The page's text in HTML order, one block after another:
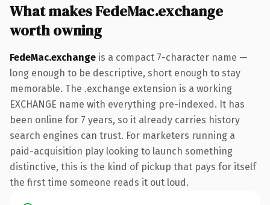
What makes FedeMac.exchange
worth owning
FedeMac.exchange is a compact 7-character name —
long enough to be descriptive, short enough to stay
memorable. The .exchange extension is a working
EXCHANGE name with everything pre-indexed. It has
been online for 7 years, so it already carries history
search engines can trust. For marketers running a
paid-acquisition play looking to launch something
distinctive, this is the kind of pickup that pays for itself
the first time someone reads it out loud.